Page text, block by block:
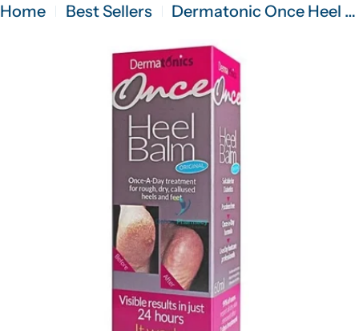
Home Best Sellers Dermatonic Once Heel Balm - 60ml
Open media 0 in modal